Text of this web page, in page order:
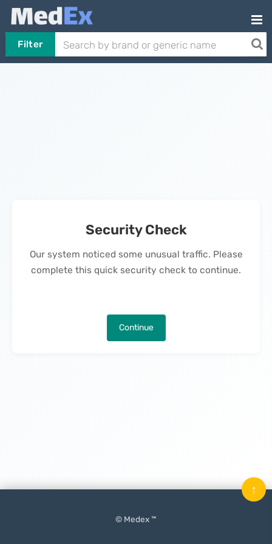
Filter
Security Check
Our system noticed some unusual traffic. Please
complete this quick security check to continue.
Continue
© Medex ™
↑